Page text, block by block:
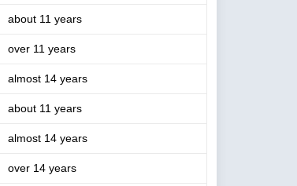
about 11 years
over 11 years
almost 14 years
about 11 years
almost 14 years
over 14 years